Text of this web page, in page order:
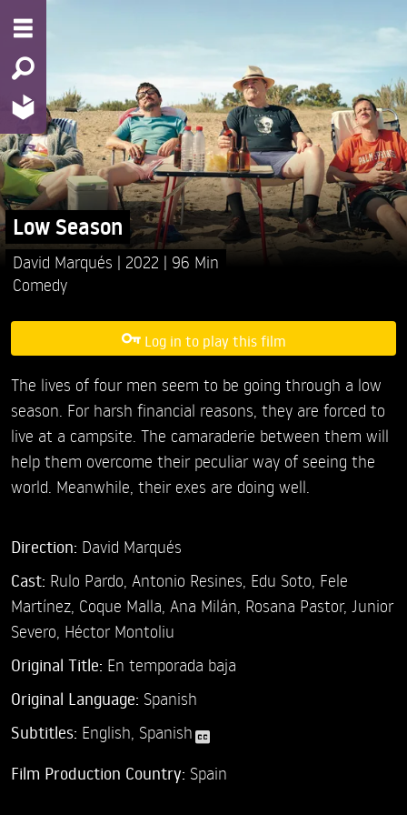
Low Season
David Marqués 2022
96 Min
Comedy
Log in to play this film
The lives of four men seem to be going through a low
season. For harsh financial reasons, they are forced to
live at a campsite. The camaraderie between them will
help them overcome their peculiar way of seeing the
world. Meanwhile, their exes are doing well.
Direction: David Marqués
Cast: Rulo Pardo, Antonio Resines, Edu Soto, Fele
Martínez, Coque Malla, Ana Milán, Rosana Pastor, Junior
Severo, Héctor Montoliu
Original Title: En temporada baja
Original Language: Spanish
Subtitles: English Spanish
Film Production Country: Spain